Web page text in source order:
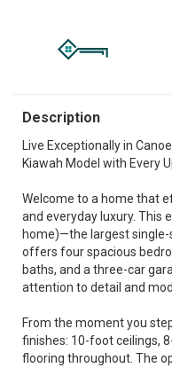
Description
Live Exceptionally in
Kiawah Model with Every
Welcome to a home that
and everyday luxury. This
home)—the largest
offers four spacious
baths, and a three-car
attention to detail and
From the moment you
finishes: 10-foot ceilings,
flooring throughout. The